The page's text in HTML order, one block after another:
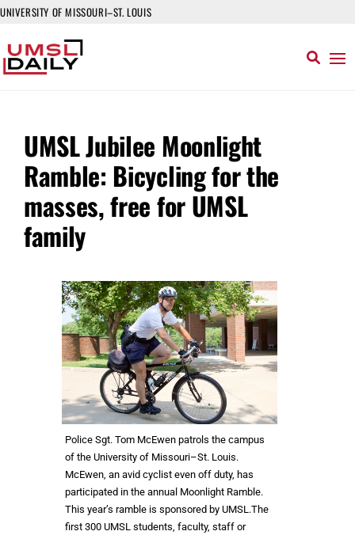
UNIVERSITY OF MISSOURI–ST. LOUIS
UMSL Jubilee Moonlight
Ramble: Bicycling for the
masses, free for UMSL
family
Police Sgt. Tom McEwen patrols the campus
of the University of Missouri–St. Louis.
McEwen, an avid cyclist even off duty, has
participated in the annual Moonlight Ramble.
This year’s ramble is sponsored by UMSL.The
first 300 UMSL students, faculty, staff or